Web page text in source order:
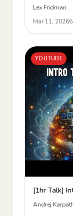
Podcast #493
Lex Fridman
Mar 11, 2026
YOUTUBE
[1hr Talk]
Andrej